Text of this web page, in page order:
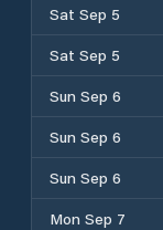
Sat Sep 5
Sat Sep 5
Sun Sep 6
Sun Sep 6
Sun Sep 6
Mon Sep 7